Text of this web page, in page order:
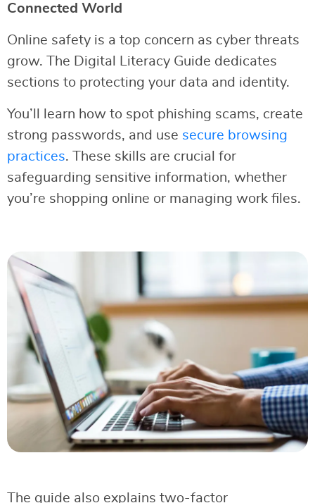
Connected World
Online safety is a top concern as cyber threats
grow. The Digital Literacy Guide dedicates
sections to protecting your data and identity.
You’ll learn how to spot phishing scams, create
strong passwords, and use secure browsing
practices. These skills are crucial for
safeguarding sensitive information, whether
you’re shopping online or managing work files.
The guide also explains two-factor